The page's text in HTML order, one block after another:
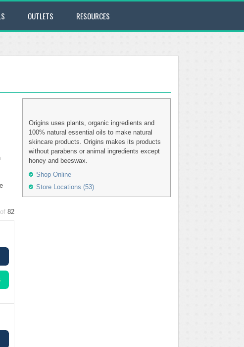
OUTLETS RESOURCES
of 82
Origins uses plants, organic ingredients and
100% natural essential oils to make natural
skincare products. Origins makes its products
without parabens or animal ingredients except
honey and beeswax.
Shop Online
Store Locations (53)